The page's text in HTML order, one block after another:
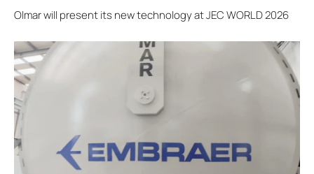
Olmar will present its new technology at JEC WORLD 2026